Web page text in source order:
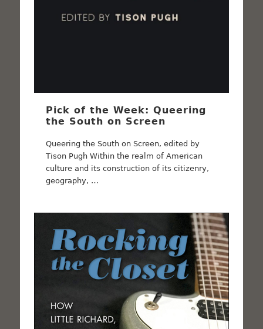
Pick of the Week: Queering
the South on Screen
Queering the South on Screen, edited by
Tison Pugh Within the realm of American
culture and its construction of its citizenry,
geography, …